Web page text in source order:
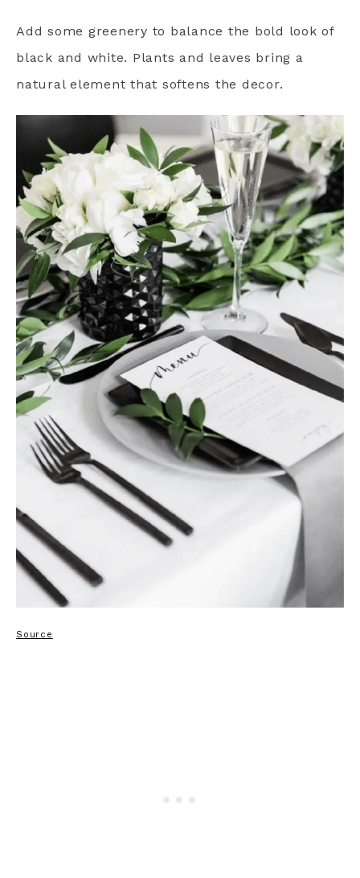
Add some greenery to balance the bold look of
black and white. Plants and leaves bring a
natural element that softens the decor.
Source